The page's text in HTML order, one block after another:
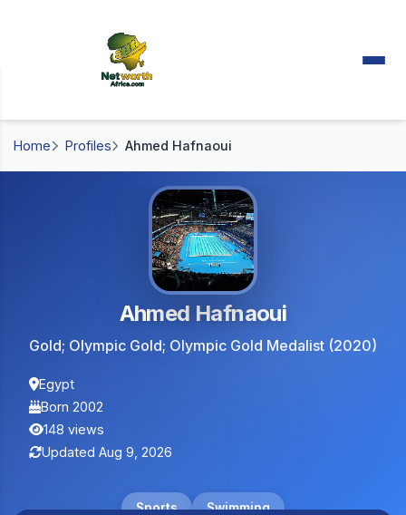
Home Profiles Ahmed Hafnaoui
Ahmed Hafnaoui
Gold; Olympic Gold; Olympic Gold Medalist (2020)
Egypt
Born 2002
148 views
Updated Aug 9, 2026
Sports Swimming